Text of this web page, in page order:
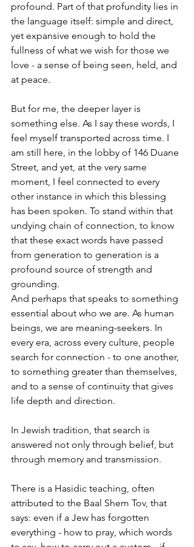
profound. Part of that profundity lies in
the language itself: simple and direct,
yet expansive enough to hold the
fullness of what we wish for those we
love - a sense of being seen, held, and
at peace.
But for me, the deeper layer is
something else. As I say these words, I
feel myself transported across time. I
am still here, in the lobby of 146 Duane
Street, and yet, at the very same
moment, I feel connected to every
other instance in which this blessing
has been spoken. To stand within that
undying chain of connection, to know
that these exact words have passed
from generation to generation is a
profound source of strength and
grounding.
And perhaps that speaks to something
essential about who we are. As human
beings, we are meaning-seekers. In
every era, across every culture, people
search for connection - to one another,
to something greater than themselves,
and to a sense of continuity that gives
life depth and direction.
In Jewish tradition, that search is
answered not only through belief, but
through memory and transmission.
There is a Hasidic teaching, often
attributed to the Baal Shem Tov, that
says: even if a Jew has forgotten
everything - how to pray, which words